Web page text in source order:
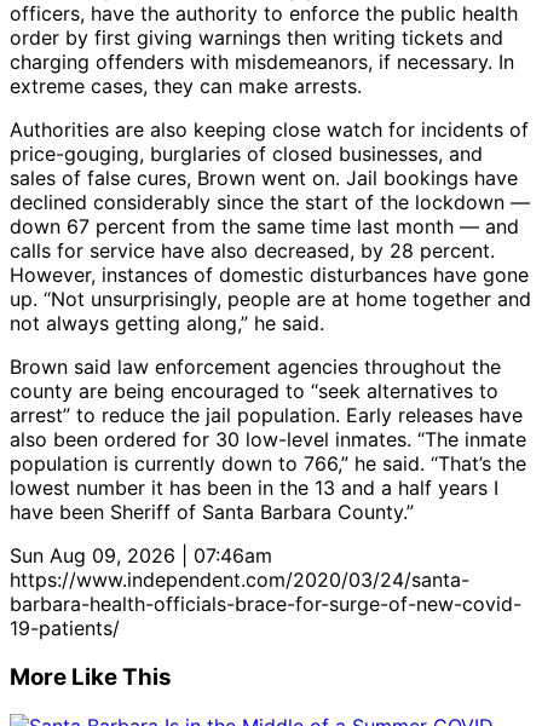
officers, have the authority to enforce the public health
order by first giving warnings then writing tickets and
charging offenders with misdemeanors, if necessary. In
extreme cases, they can make arrests.
Authorities are also keeping close watch for incidents of
price-gouging, burglaries of closed businesses, and
sales of false cures, Brown went on. Jail bookings have
declined considerably since the start of the lockdown ―
down 67 percent from the same time last month ― and
calls for service have also decreased, by 28 percent.
However, instances of domestic disturbances have gone
up. “Not unsurprisingly, people are at home together and
not always getting along,” he said.
Brown said law enforcement agencies throughout the
county are being encouraged to “seek alternatives to
arrest” to reduce the jail population. Early releases have
also been ordered for 30 low-level inmates. “The inmate
population is currently down to 766,” he said. “That’s the
lowest number it has been in the 13 and a half years I
have been Sheriff of Santa Barbara County.”
Sun Aug 09, 2026 | 07:46am
https://www.independent.com/2020/03/24/santa-
barbara-health-officials-brace-for-surge-of-new-covid-
19-patients/
More Like This